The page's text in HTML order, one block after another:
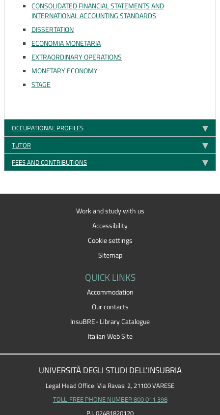
CONSOLIDATED FINANCIAL STATEMENTS AND
INTERNATIONAL ACCOUNTING STANDARDS
DISSERTATION
ECONOMIA MONETARIA
EXTRAORDINARY OPERATIONS
MONETARY ECONOMY
STAGE
OCCUPATIONAL PROFILES
TUTOR
FEES AND CONTRIBUTIONS
Work and study with us
Accessibility
Cookie settings
Sitemap
QUICK LINKS
Accommodation
Our contacts
InsuBRE- Library Catalogue
Italian Web Site
UNIVERSITÀ DEGLI STUDI DELL'INSUBRIA
Legal Head Office: Via Ravasi 2, 21100 VARESE
TOLL-FREE PHONE NUMBER 800 011 398
P.I. 02481820120